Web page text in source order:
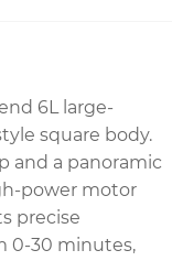
6L large-
square body.
and a panoramic
power motor
precise
0-30 minutes,